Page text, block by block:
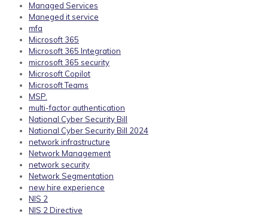
Managed Services
Maneged it service
mfa
Microsoft 365
Microsoft 365 Integration
microsoft 365 security
Microsoft Copilot
Microsoft Teams
MSP.
multi-factor authentication
National Cyber Security Bill
National Cyber Security Bill 2024
network infrastructure
Network Management
network security
Network Segmentation
new hire experience
NIS 2
NIS 2 Directive